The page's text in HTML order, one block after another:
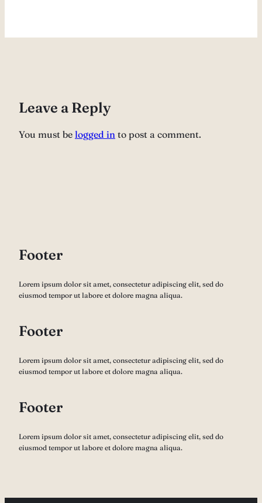
Leave a Reply
You must be logged in to post a comment.
Footer
Lorem ipsum dolor sit amet, consectetur adipiscing elit, sed do
eiusmod tempor ut labore et dolore magna aliqua.
Footer
Lorem ipsum dolor sit amet, consectetur adipiscing elit, sed do
eiusmod tempor ut labore et dolore magna aliqua.
Footer
Lorem ipsum dolor sit amet, consectetur adipiscing elit, sed do
eiusmod tempor ut labore et dolore magna aliqua.